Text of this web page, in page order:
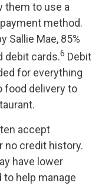
them to use a
method.
Sallie Mae, 85%
debit cards.6 Debit
for everything
food delivery to
accept
no credit history.
have lower
to help manage